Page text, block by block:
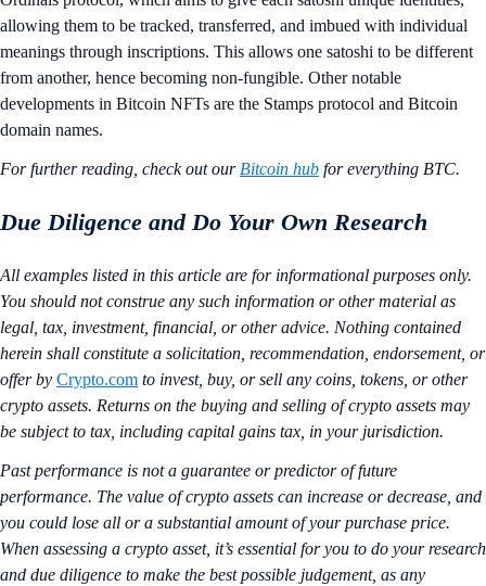
allowing them to be tracked, transferred, and imbued with individual
meanings through inscriptions. This allows one satoshi to be different
from another, hence becoming non-fungible. Other notable
developments in Bitcoin NFTs are the Stamps protocol and Bitcoin
domain names.
For further reading, check out our Bitcoin hub for everything BTC.
Due Diligence and Do Your Own Research
All examples listed in this article are for informational purposes only.
You should not construe any such information or other material as
legal, tax, investment, financial, or other advice. Nothing contained
herein shall constitute a solicitation, recommendation, endorsement, or
offer by Crypto.com to invest, buy, or sell any coins, tokens, or other
crypto assets. Returns on the buying and selling of crypto assets may
be subject to tax, including capital gains tax, in your jurisdiction.
Past performance is not a guarantee or predictor of future
performance. The value of crypto assets can increase or decrease, and
you could lose all or a substantial amount of your purchase price.
When assessing a crypto asset, it’s essential for you to do your research
and due diligence to make the best possible judgement, as any